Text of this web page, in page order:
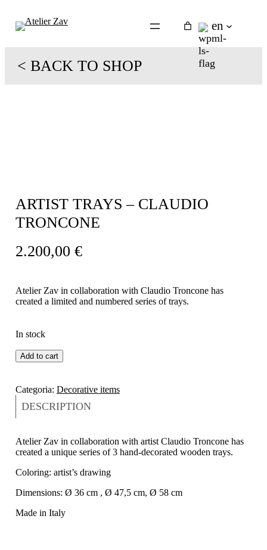
en
< BACK TO SHOP
ARTIST TRAYS – CLAUDIO
TRONCONE
2.200,00 €
Atelier Zav in collaboration with Claudio Troncone has
created a limited and numbered series of trays.
In stock
Add to cart
Categoria: Decorative items
DESCRIPTION
Atelier Zav in collaboration with artist Claudio Troncone has
created a unique series of 3 hand-decorated wooden trays.
Coloring: artist’s drawing
Dimensions: Ø 36 cm , Ø 47,5 cm, Ø 58 cm
Made in Italy